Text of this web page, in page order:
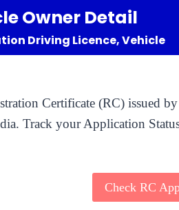
Owner Detail
Driving Licence, Vehicle
Certificate (RC) issued
Track your Application
Check RC